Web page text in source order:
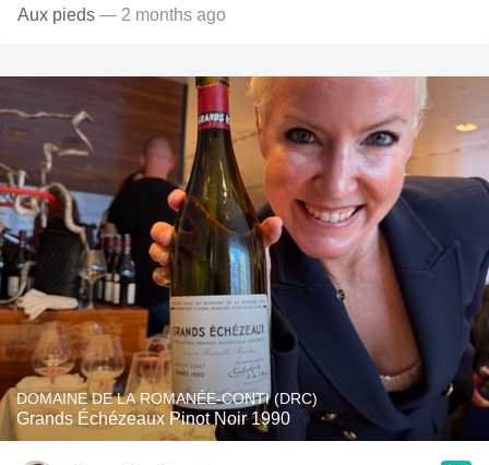
Aux pieds — 2 months ago
DOMAINE DE LA ROMANÉE-CONTI (DRC)
Grands Échézeaux Pinot Noir 1990